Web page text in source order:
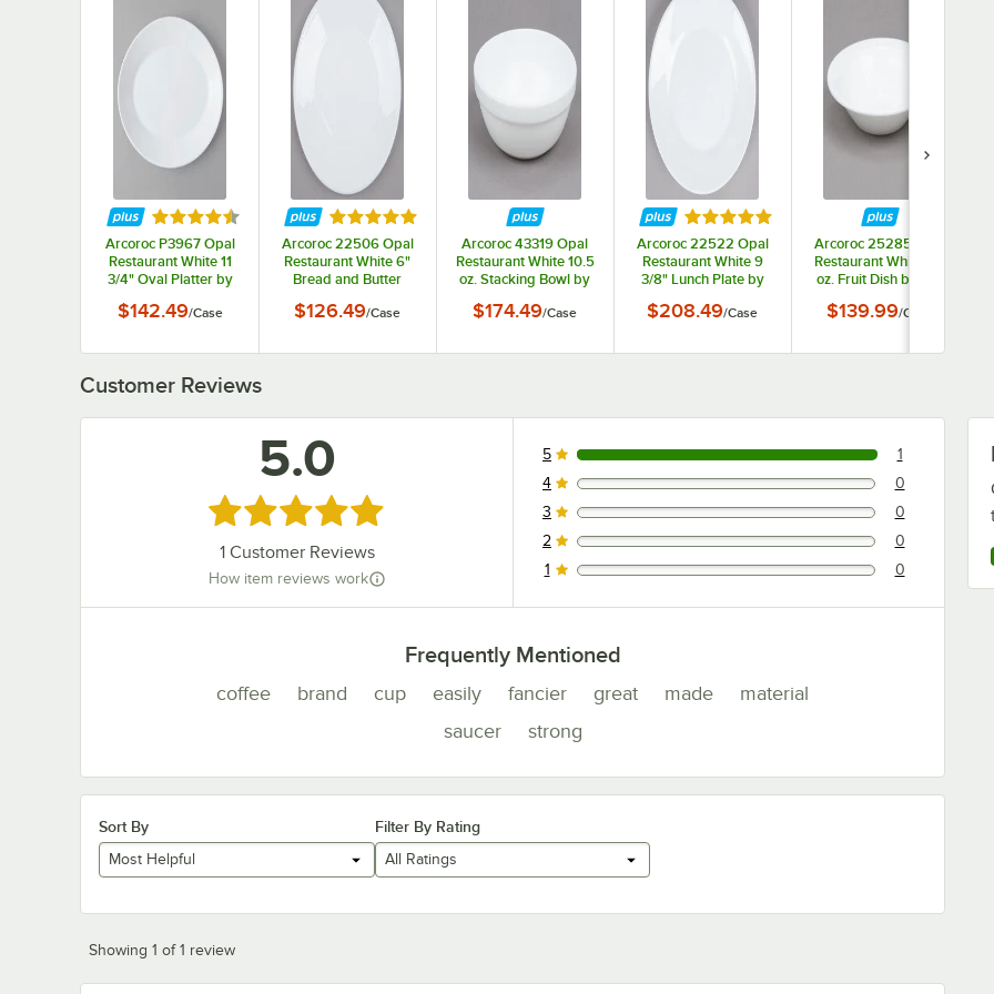
Rated 4.5 out of 5 stars
Arcoroc P3967 Opal
Restaurant White 11
3/4" Oval Platter by
$142.49/Case
Rated 5 out of 5 stars
Arcoroc 22506 Opal
Restaurant White 6"
Bread and Butter
- 24/Case
$126.49/Case
Arcoroc 43319 Opal
Restaurant White 10.5
oz. Stacking Bowl by
36/Case
$174.49/Case
Rated 5 out of 5 stars
Arcoroc 22522 Opal
Restaurant White 9
3/8" Lunch Plate by
24/Case
$208.49/Case
Arcoroc 25285 Opal
Restaurant White 3.5
oz. Fruit Dish by Arc
$139.99/Case
Customer Reviews
5.0
Rated 5 out of 5 stars
1 Customer Reviews
How item reviews work
1 reviews rated this 5 out of 5 stars.
5 1
0 reviews rated this 4 out of 5 stars.
4 0
0 reviews rated this 3 out of 5 stars.
3 0
0 reviews rated this 2 out of 5 stars.
2 0
0 reviews rated this 1 out of 5 stars.
1 0
Frequently Mentioned
coffee brand cup easily fancier great made
material
saucer
strong
Sort By
Most Helpful
Filter By Rating
All Ratings
Showing 1 of 1 review